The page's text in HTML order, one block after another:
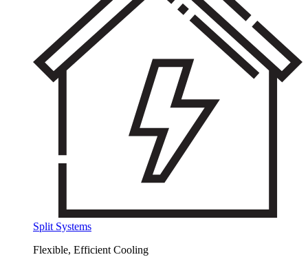
Split Systems
Flexible, Efficient Cooling